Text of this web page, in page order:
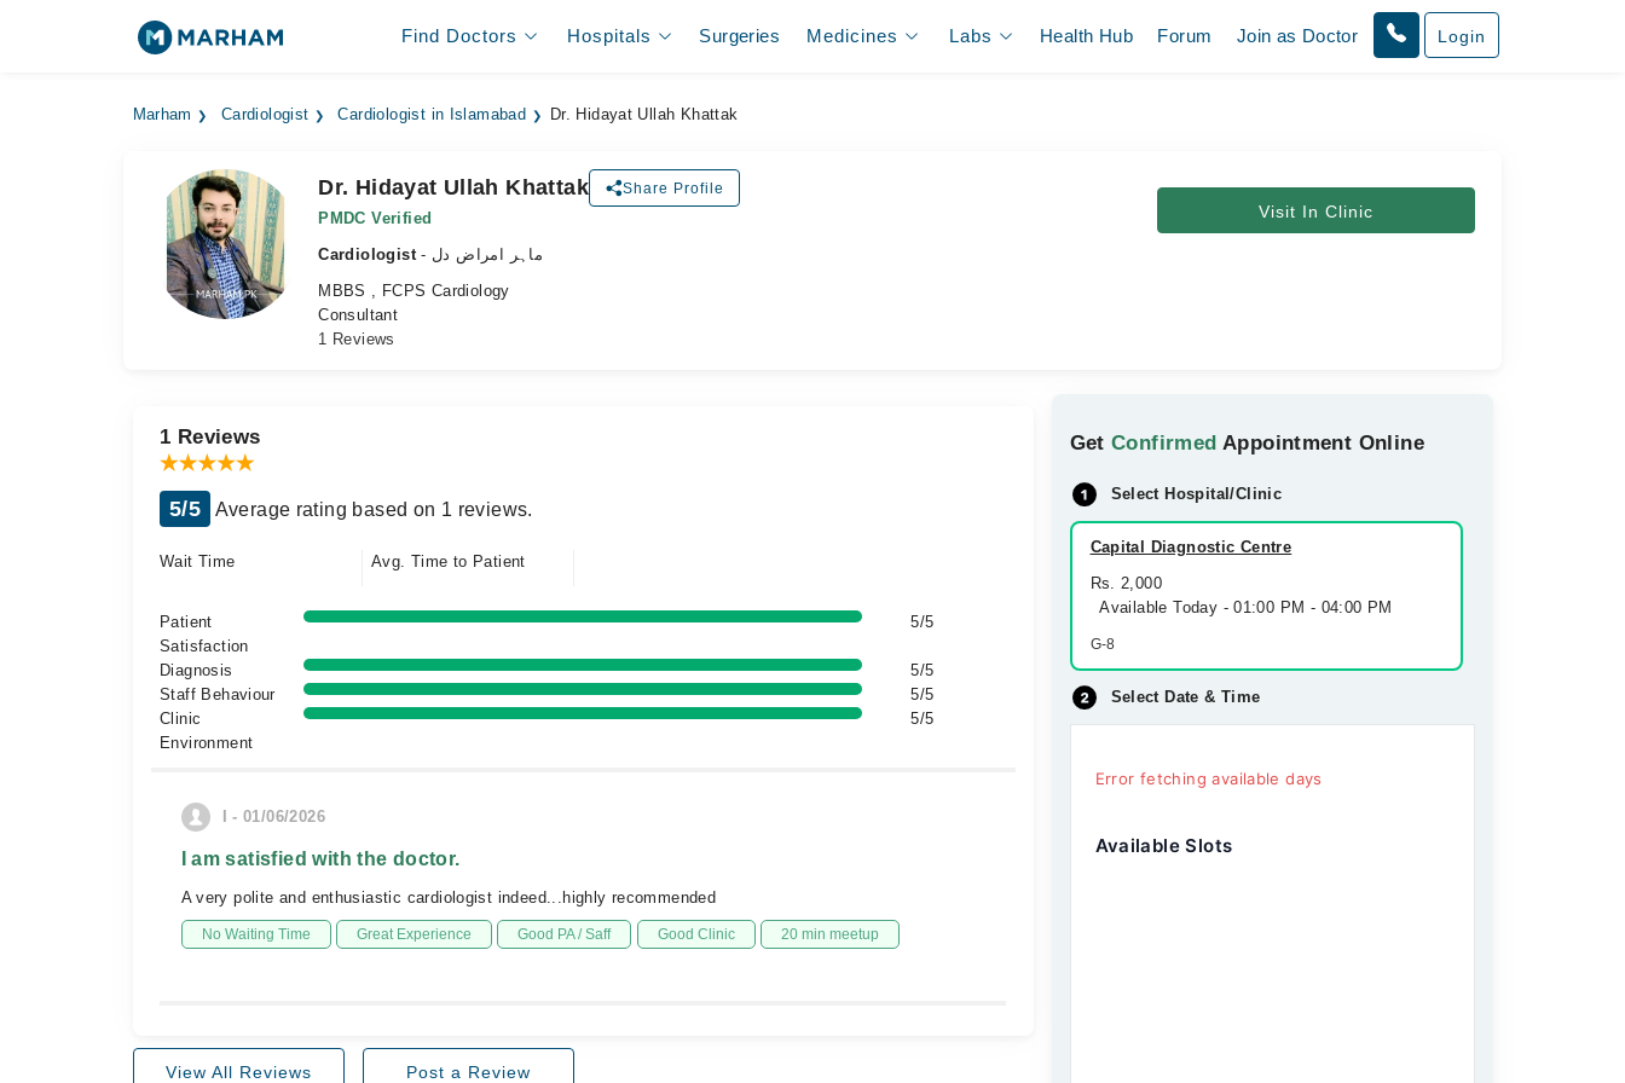
Find Doctors Hospitals Surgeries Medicines Labs Health Hub Forum Join as Doctor Login
Marham Cardiologist Cardiologist in Islamabad Dr. Hidayat Ullah Khattak
Dr. Hidayat Ullah Khattak Share Profile
PMDC Verified
Cardiologist
- ماہر امراض دل
MBBS , FCPS Cardiology
Consultant
1 Reviews
Visit In Clinic
GetConfirmed Appointment Online
Select Hospital/Clinic
Capital Diagnostic Centre
Rs. 2,000
Available Today - 01:00 PM - 04:00 PM
G-8
Select Date & Time
Error fetching available days
Available Slots
1 Reviews
5/5 Average rating based on 1 reviews.
Wait Time Avg. Time to Patient
Patient
Satisfaction
5/5
Diagnosis
5/5
Staff Behaviour
5/5
Clinic
Environment
5/5
I - 01/06/2026
I am satisfied with the doctor.
A very polite and enthusiastic cardiologist indeed...highly recommended
No Waiting Time Great Experience Good PA / Saff Good Clinic 20 min meetup
View All Reviews Post a Review